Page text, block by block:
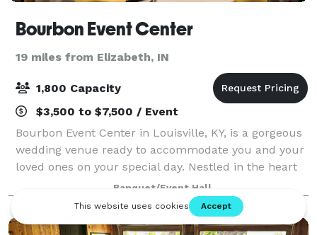
Bourbon Event Center
19 miles from Elizabeth, IN
1,800 Capacity
$3,500 to $7,500 / Event
Bourbon Event Center in Louisville, KY, is a gorgeous
wedding venue ready to accommodate you and your
loved ones on your special day. Nestled in the heart
of a vibrant city, this elegant and versatile location
can host all manner of events,
Banquet/Event Hall